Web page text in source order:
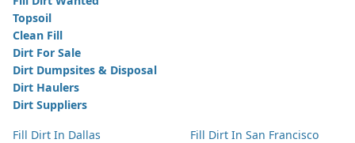
Topsoil
Clean Fill
Dirt For Sale
Dirt Dumpsites & Disposal
Dirt Haulers
Dirt Suppliers
Fill Dirt In Dallas
Fill Dirt In San Francisco